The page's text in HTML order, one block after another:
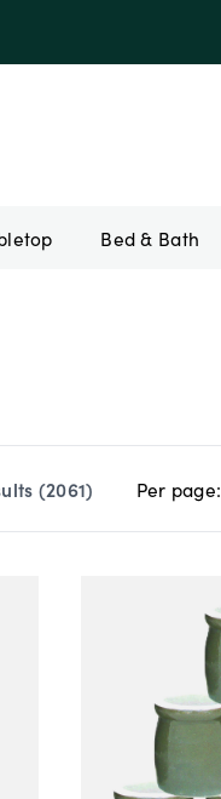
Bed & Bath
(2061) Per page: